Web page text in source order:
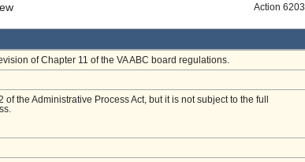
Action 6203
of Chapter 11 of the VA ABC board regulations.
the Administrative Process Act, but it is not subject to the full